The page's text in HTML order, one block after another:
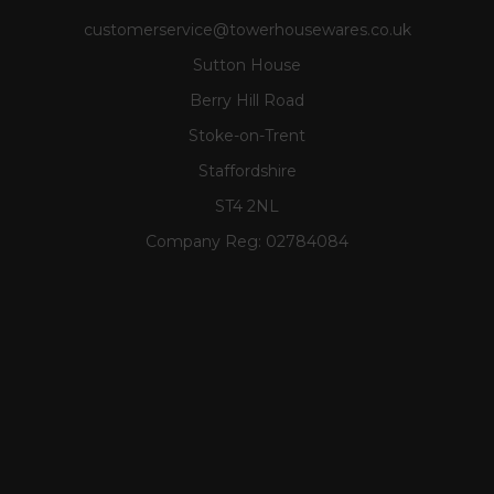
customerservice@towerhousewares.co.uk
Sutton House
Berry Hill Road
Stoke-on-Trent
Staffordshire
ST4 2NL
Company Reg: 02784084